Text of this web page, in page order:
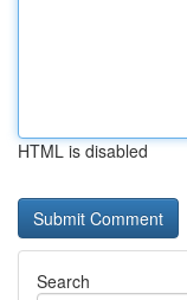
HTML is disabled
Search